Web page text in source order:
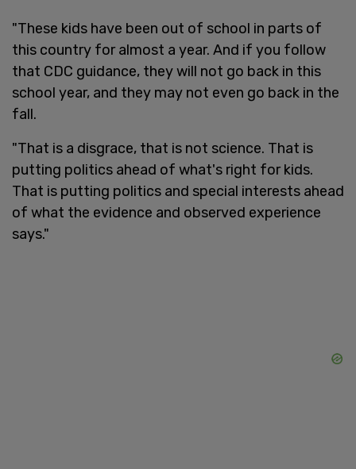
"These kids have been out of school in parts of
this country for almost a year. And if you follow
that CDC guidance, they will not go back in this
school year, and they may not even go back in the
fall.
"That is a disgrace, that is not science. That is
putting politics ahead of what's right for kids.
That is putting politics and special interests ahead
of what the evidence and observed experience
says."